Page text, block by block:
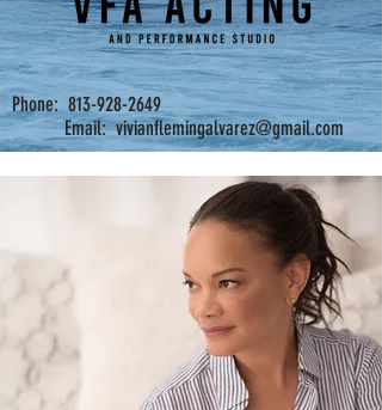
Phone: 813-928-2649
Email: vivianflemingalvarez@gmail.com